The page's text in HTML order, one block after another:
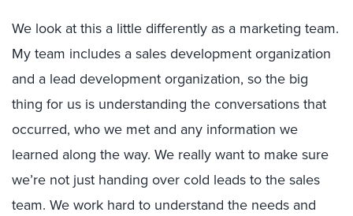
We look at this a little differently as a marketing team.
My team includes a sales development organization
and a lead development organization, so the big
thing for us is understanding the conversations that
occurred, who we met and any information we
learned along the way. We really want to make sure
we’re not just handing over cold leads to the sales
team. We work hard to understand the needs and